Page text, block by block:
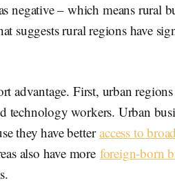
– which means rural
suggests rural regions have
advantage. First, urban regions
technology workers. Urban
they have betteraccess to
also have more foreign-born